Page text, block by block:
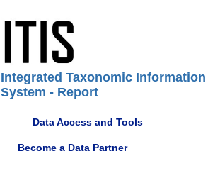
Integrated Taxonomic Information
System - Report
Data Access and Tools
Become a Data Partner